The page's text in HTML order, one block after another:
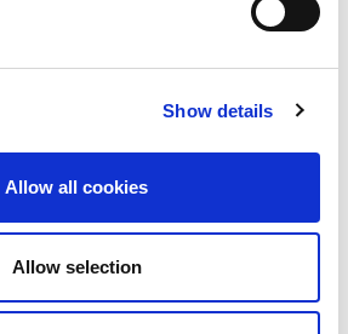
Show details
Allow all cookies
Allow selection
young people had the chance to
better, visit them on site and
FOS Open Scouting + LEJO came
interactive presentations. The
then go to Ghent Basketball and
to experience with young
what they were doing
young people.